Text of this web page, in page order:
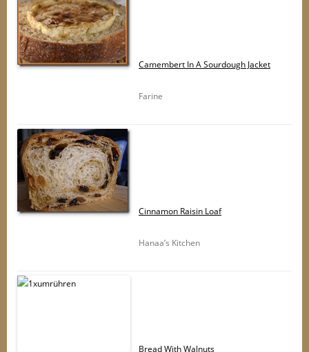
Camembert In A Sourdough Jacket
Farine
Cinnamon Raisin Loaf
Hanaa’s Kitchen
Bread With Walnuts